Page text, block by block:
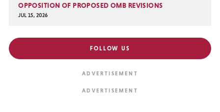
OPPOSITION OF PROPOSED OMB REVISIONS
JUL 15, 2026
FOLLOW US